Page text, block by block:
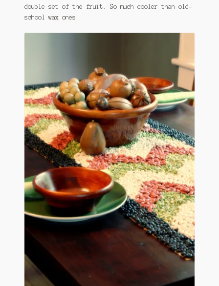
double set of the fruit. So much cooler than old-
school wax ones.